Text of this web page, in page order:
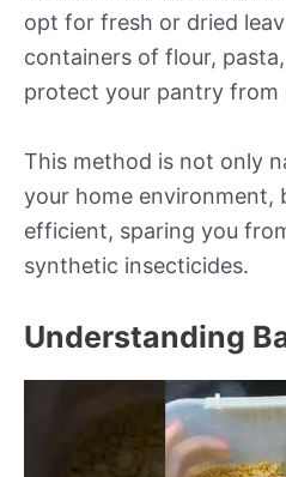
opt for fresh or dried
containers of flour,
protect your pantry from
This method is not only
your home environment,
efficient, sparing you
synthetic insecticides.
Understanding